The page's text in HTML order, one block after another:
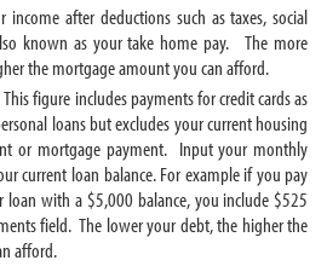
income after deductions such as taxes, social
known as your take home pay. The more
the mortgage amount you can afford.
This figure includes payments for credit cards as
loans but excludes your current housing
or mortgage payment. Input your monthly
current loan balance. For example if you pay
with a $5,000 balance, you include $525
field. The lower your debt, the higher the
afford.